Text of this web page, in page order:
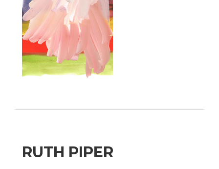
RUTH PIPER